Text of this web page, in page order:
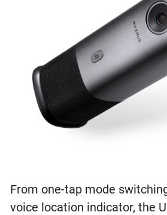
From one-tap mode
voice location indicator, the